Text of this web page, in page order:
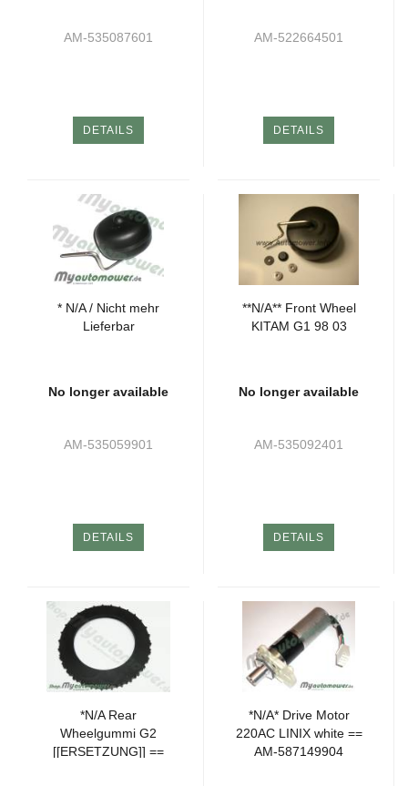
AM-535087601
DETAILS
AM-522664501
DETAILS
* N/A / Nicht mehr
Lieferbar
No longer available
AM-535059901
DETAILS
**N/A** Front Wheel
KITAM G1 98 03
No longer available
AM-535092401
DETAILS
*N/A Rear
Wheelgummi G2
[[ERSETZUNG]] ==
*N/A* Drive Motor
220AC LINIX white ==
AM-587149904